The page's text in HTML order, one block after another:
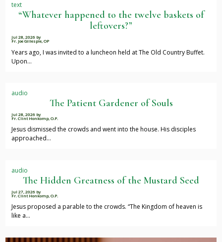
text
“Whatever happened to the twelve baskets of
leftovers?”
Jul 28, 2026 by
Fr. Joe Gillespie, OP
Years ago, I was invited to a luncheon held at The Old Country Buffet.
Upon…
audio
The Patient Gardener of Souls
Jul 28, 2026 by
Fr. Clint Honkomp, O.P.
Jesus dismissed the crowds and went into the house. His disciples
approached…
audio
The Hidden Greatness of the Mustard Seed
Jul 27, 2026 by
Fr. Clint Honkomp, O.P.
Jesus proposed a parable to the crowds. “The Kingdom of heaven is
like a…